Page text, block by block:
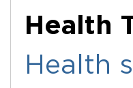
Health
Health